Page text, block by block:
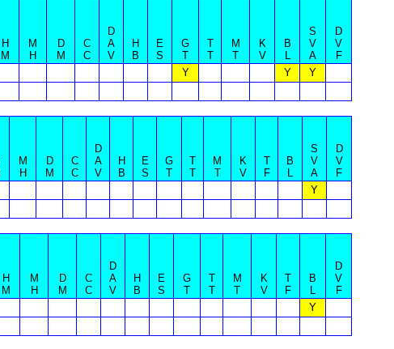
H
M
M
H
D
M
C
C
D
A
V
H
B
E
S
G
T
T
T
M
T
K
V
B
L
S
V
A
D
V
F
Y Y
Y
M
H
D
M
C
C
D
A
V
H
B
E
S
G
T
T
T
M
T
K
V
T
F
B
L
S
V
A
D
V
F
Y
H
M
M
H
D
M
C
C
D
A
V
H
B
E
S
G
T
T
T
M
T
K
V
T
F
B
L
D
V
F
Y